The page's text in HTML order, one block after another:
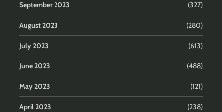
September 2023 (327)
August 2023 (280)
July 2023 (613)
June 2023 (488)
May 2023 (121)
April 2023 (238)